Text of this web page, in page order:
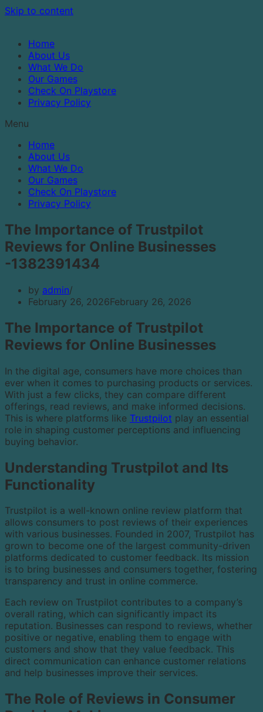
Skip to content
Home
About Us
What We Do
Our Games
Check On Playstore
Privacy Policy
Menu
Home
About Us
What We Do
Our Games
Check On Playstore
Privacy Policy
The Importance of Trustpilot
Reviews for Online Businesses
-1382391434
by admin
February 26, 2026February 26, 2026
The Importance of Trustpilot
Reviews for Online Businesses
In the digital age, consumers have more choices than
ever when it comes to purchasing products or services.
With just a few clicks, they can compare different
offerings, read reviews, and make informed decisions.
This is where platforms like Trustpilot play an essential
role in shaping customer perceptions and influencing
buying behavior.
Understanding Trustpilot and Its
Functionality
Trustpilot is a well-known online review platform that
allows consumers to post reviews of their experiences
with various businesses. Founded in 2007, Trustpilot has
grown to become one of the largest community-driven
platforms dedicated to customer feedback. Its mission
is to bring businesses and consumers together, fostering
transparency and trust in online commerce.
Each review on Trustpilot contributes to a company’s
overall rating, which can significantly impact its
reputation. Businesses can respond to reviews, whether
positive or negative, enabling them to engage with
customers and show that they value feedback. This
direct communication can enhance customer relations
and help businesses improve their services.
The Role of Reviews in Consumer